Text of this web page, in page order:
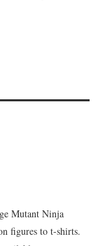
Mutant Ninja
figures to t-shirts.